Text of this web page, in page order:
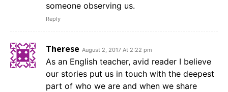
someone observing us.
Reply
Therese August 2, 2017 At 2:22 pm
As an English teacher, avid reader I believe
our stories put us in touch with the deepest
part of who we are and when we share